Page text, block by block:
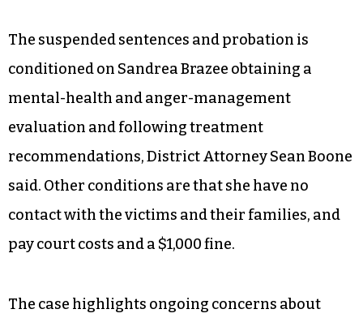
The suspended sentences and probation is
conditioned on Sandrea Brazee obtaining a
mental-health and anger-management
evaluation and following treatment
recommendations, District Attorney Sean Boone
said. Other conditions are that she have no
contact with the victims and their families, and
pay court costs and a $1,000 fine.
The case highlights ongoing concerns about